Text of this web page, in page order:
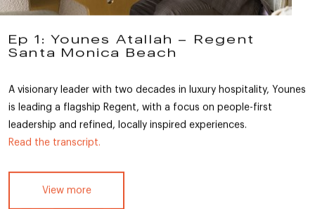
Ep 1: Younes Atallah – Regent
Santa Monica Beach
A visionary leader with two decades in luxury hospitality, Younes
is leading a flagship Regent, with a focus on people-first
leadership and refined, locally inspired experiences.
Read the transcript.
View more